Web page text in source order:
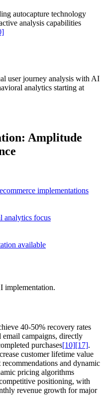
autocapture technology
analysis capabilities
user journey analysis with AI
analytics starting at
Amplitude
implementations
analytics focus
available
implementation.
40-50% recovery rates
campaigns, directly
purchases[10][17].
customer lifetime value
and dynamic
pricing algorithms
positioning, with
revenue growth for major